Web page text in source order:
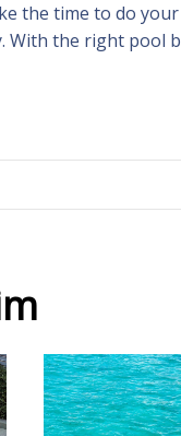
the time to do
the right pool